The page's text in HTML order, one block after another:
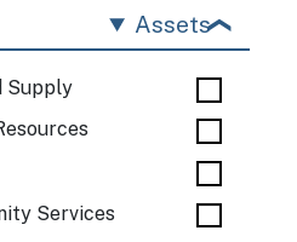
Assets
Supply
Services